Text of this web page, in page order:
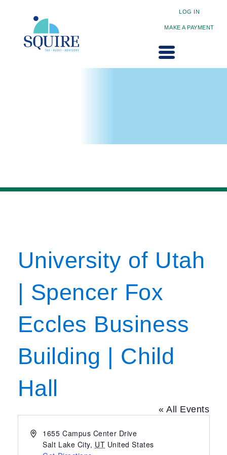
LOG IN
MAKE A PAYMENT
University of Utah
| Spencer Fox
Eccles Business
Building | Child
Hall
« All Events
Address
1655 Campus Center Drive
Salt Lake City, UT United States